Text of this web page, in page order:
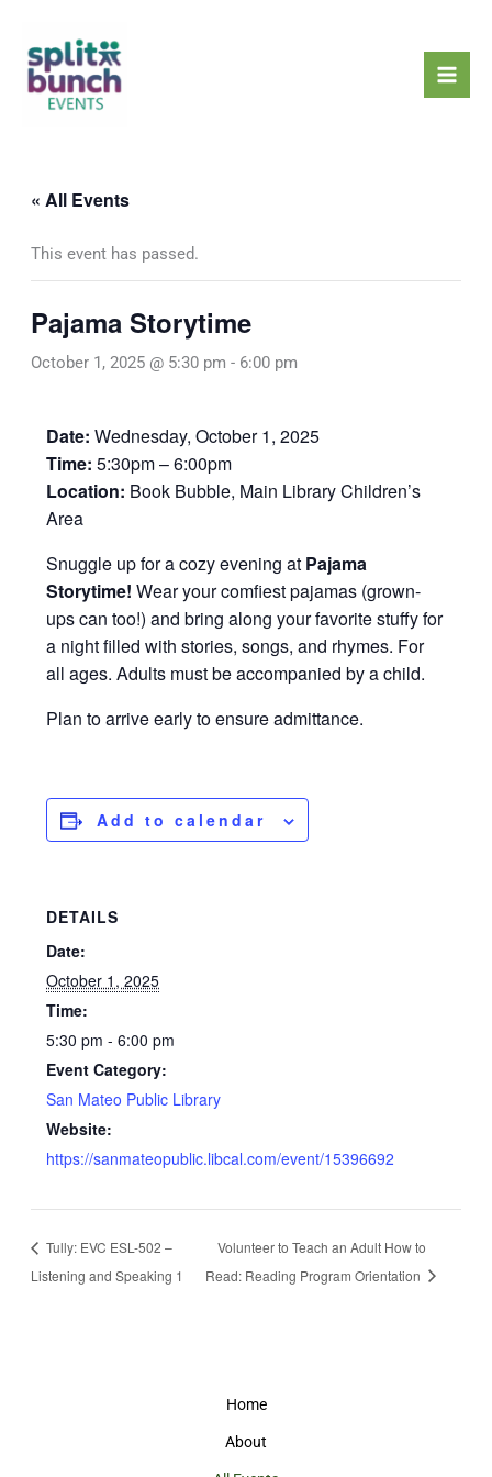
content
« All Events
This event has passed.
Pajama Storytime
October 1, 2025 @ 5:30 pm - 6:00 pm
Date: Wednesday, October 1, 2025
Time: 5:30pm – 6:00pm
Location: Book Bubble, Main Library Children’s
Area
Snuggle up for a cozy evening at Pajama
Storytime! Wear your comfiest pajamas (grown-
ups can too!) and bring along your favorite stuffy for
a night filled with stories, songs, and rhymes. For
all ages. Adults must be accompanied by a child.
Plan to arrive early to ensure admittance.
Add to calendar
DETAILS
Date:
October 1, 2025
Time:
5:30 pm - 6:00 pm
Event Category:
San Mateo Public Library
Website:
https://sanmateopublic.libcal.com/event/15396692
Tully: EVC ESL-502 –
Listening and Speaking 1
Volunteer to Teach an Adult How to
Read: Reading Program Orientation
Home
About